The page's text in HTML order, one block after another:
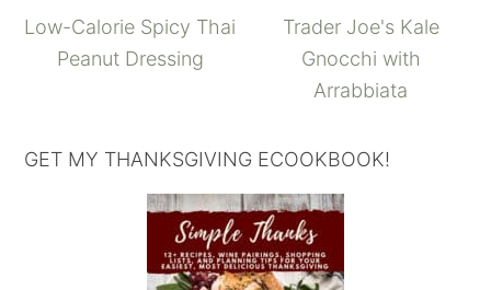
Low-Calorie Spicy Thai
Peanut Dressing
Trader Joe's Kale
Gnocchi with
Arrabbiata
GET MY THANKSGIVING ECOOKBOOK!